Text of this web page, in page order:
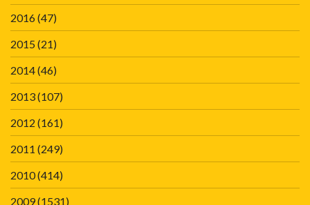
2016(47)
2015(21)
2014(46)
2013(107)
2012 (161)
2011 (249)
2010(414)
2009(1531)